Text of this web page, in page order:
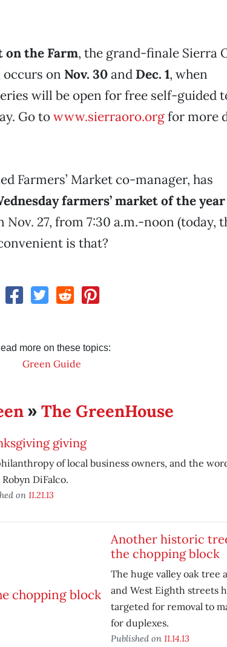
on the Farm, the grand-finale Sierra
occurs on Nov. 30and Dec. 1, when
will be open for free self-guided
Go towww.sierraoro.orgfor more
Farmers’ Market co-manager, has
farmers’ market of the year
27, from 7:30 a.m.-noon (today,
is that?
more on these topics:
Green Guide
»The GreenHouse
giving
of local business owners, and the
Robyn DiFalco.
on 11.21.13
Another historic
the chopping block
The huge valley oak tree
and West Eighth streets
targeted for removal to
for duplexes.
Published on 11.14.13